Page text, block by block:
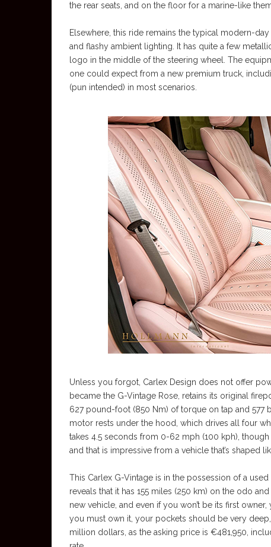
the rear seats, and on the floor for a marine-like
Elsewhere, this ride remains the typical modern-
and flashy ambient lighting. It has quite a few
logo in the middle of the steering wheel. The
one could expect from a new premium truck,
(pun intended) in most scenarios.
Unless you forgot, Carlex Design does not offer
became the G-Vintage Rose, retains its original
627 pound-foot (850 Nm) of torque on tap and
motor rests under the hood, which drives all four
takes 4.5 seconds from 0-62 mph (100 kph),
and that is impressive from a vehicle that’s shaped
This Carlex G-Vintage is in the possession of a
reveals that it has 155 miles (250 km) on the odo
new vehicle, and even if you won’t be its first
you must own it, your pockets should be very
million dollars, as the asking price is €481,950,